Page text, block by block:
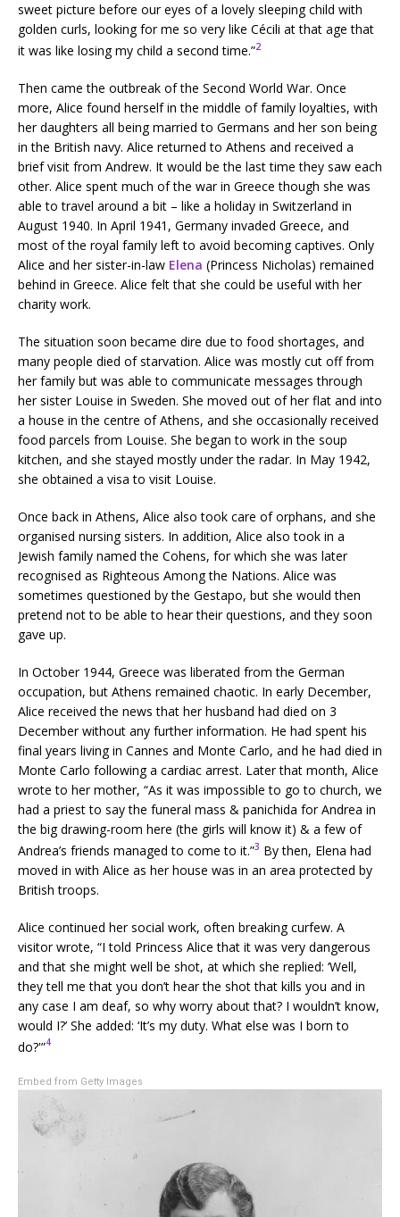
sweet picture before our eyes of a lovely sleeping child with
golden curls, looking for me so very like Cécili at that age that
it was like losing my child a second time.”2
Then came the outbreak of the Second World War. Once
more, Alice found herself in the middle of family loyalties, with
her daughters all being married to Germans and her son being
in the British navy. Alice returned to Athens and received a
brief visit from Andrew. It would be the last time they saw each
other. Alice spent much of the war in Greece though she was
able to travel around a bit – like a holiday in Switzerland in
August 1940. In April 1941, Germany invaded Greece, and
most of the royal family left to avoid becoming captives. Only
Alice and her sister-in-law Elena (Princess Nicholas) remained
behind in Greece. Alice felt that she could be useful with her
charity work.
The situation soon became dire due to food shortages, and
many people died of starvation. Alice was mostly cut off from
her family but was able to communicate messages through
her sister Louise in Sweden. She moved out of her flat and into
a house in the centre of Athens, and she occasionally received
food parcels from Louise. She began to work in the soup
kitchen, and she stayed mostly under the radar. In May 1942,
she obtained a visa to visit Louise.
Once back in Athens, Alice also took care of orphans, and she
organised nursing sisters. In addition, Alice also took in a
Jewish family named the Cohens, for which she was later
recognised as Righteous Among the Nations. Alice was
sometimes questioned by the Gestapo, but she would then
pretend not to be able to hear their questions, and they soon
gave up.
In October 1944, Greece was liberated from the German
occupation, but Athens remained chaotic. In early December,
Alice received the news that her husband had died on 3
December without any further information. He had spent his
final years living in Cannes and Monte Carlo, and he had died in
Monte Carlo following a cardiac arrest. Later that month, Alice
wrote to her mother, “As it was impossible to go to church, we
had a priest to say the funeral mass & panichida for Andrea in
the big drawing-room here (the girls will know it) & a few of
Andrea’s friends managed to come to it.”3 By then, Elena had
moved in with Alice as her house was in an area protected by
British troops.
Alice continued her social work, often breaking curfew. A
visitor wrote, “I told Princess Alice that it was very dangerous
and that she might well be shot, at which she replied: ‘Well,
they tell me that you don’t hear the shot that kills you and in
any case I am deaf, so why worry about that? I wouldn’t know,
would I?’ She added: ‘It’s my duty. What else was I born to
do?'”4
Embed from Getty Images